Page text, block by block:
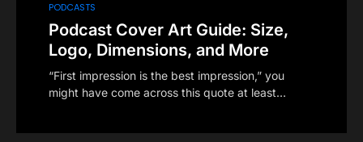
PODCASTS
Podcast Cover Art Guide: Size,
Logo, Dimensions, and More
“First impression is the best impression,” you
might have come across this quote at least…